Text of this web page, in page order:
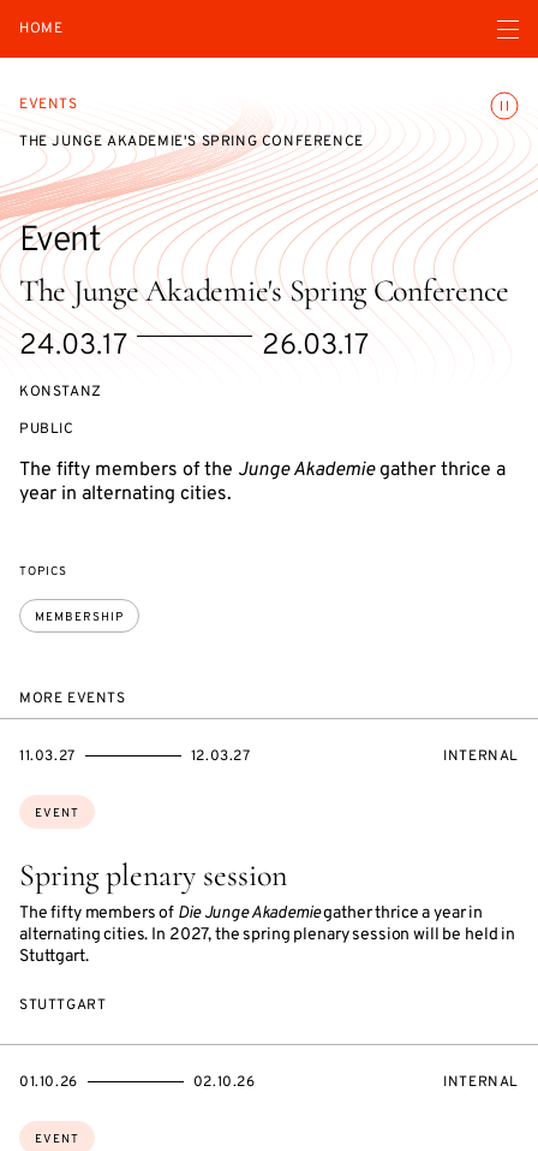
HOME Open
EVENTS
THE JUNGE AKADEMIE'S SPRING CONFERENCE
The Junge Akademie's Spring Conference
Event
Starts
on
24.03.17
Ends
on
26.03.17
KONSTANZ
EVENT
PUBLIC
The fifty members of the Junge Akademiegather thrice a
year in alternating cities.
TOPICS
MEMBERSHIP
MORE EVENTS
Spring plenary session
The fifty members of Die Junge Akademiegather thrice a year in
alternating cities. In 2027, the spring plenary session will be held in
Stuttgart.
Topics:
EVENT
STARTS
11.03.27
ENDS
12.03.27
EVENT
INTERNAL
STUTTGART
Topics:
EVENT
STARTS
01.10.26
ENDS
02.10.26
EVENT
INTERNAL